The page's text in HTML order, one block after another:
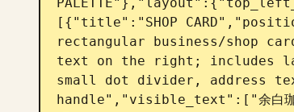
[{"title":"SHOP
rectangular business/shop
text on the right; includes
small dot divider, address
handle","visible_text":["余白珈琲